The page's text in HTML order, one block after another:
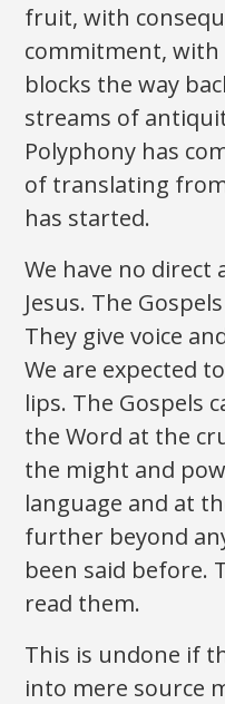
fruit, with
commitment, with
blocks the way
streams of
Polyphony has
of translating
has started.
We have no direct
Jesus. The
They give voice
We are expected
lips. The Gospels
the Word at the
the might and
language and at
further beyond
been said before.
read them.
This is undone if
into mere source